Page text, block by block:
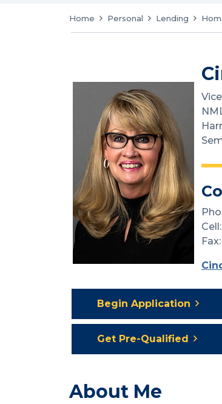
Home Personal Lending
Cell:
Fax:
Begin Application
Get Pre-Qualified
About Me